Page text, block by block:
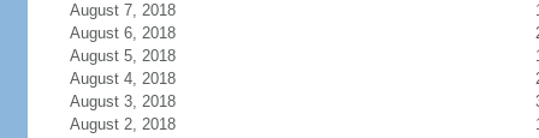
August 7, 2018
August 6, 2018
August 5, 2018
August 4, 2018
August 3, 2018
August 2, 2018